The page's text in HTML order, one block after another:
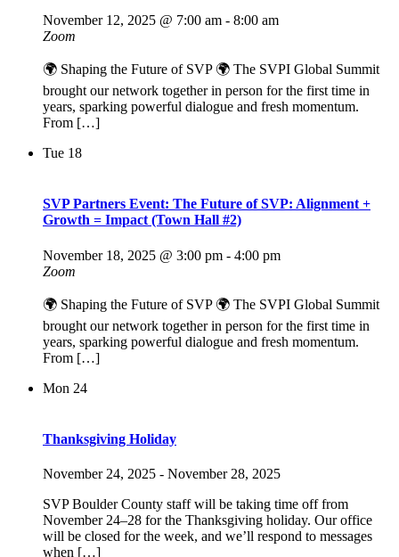
November 12, 2025 @ 7:00 am - 8:00 am
Zoom
🌍 Shaping the Future of SVP 🌍 The SVPI Global Summit
brought our network together in person for the first time in
years, sparking powerful dialogue and fresh momentum.
From […]
Tue 18
SVP Partners Event: The Future of SVP: Alignment +
Growth = Impact (Town Hall #2)
November 18, 2025 @ 3:00 pm - 4:00 pm
Zoom
🌍 Shaping the Future of SVP 🌍 The SVPI Global Summit
brought our network together in person for the first time in
years, sparking powerful dialogue and fresh momentum.
From […]
Mon 24
Thanksgiving Holiday
November 24, 2025 - November 28, 2025
SVP Boulder County staff will be taking time off from
November 24–28 for the Thanksgiving holiday. Our office
will be closed for the week, and we’ll respond to messages
when […]